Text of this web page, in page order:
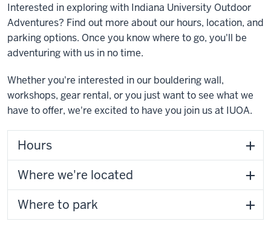
Interested in exploring with Indiana University Outdoor
Adventures? Find out more about our hours, location, and
parking options. Once you know where to go, you'll be
adventuring with us in no time.
Whether you're interested in our bouldering wall,
workshops, gear rental, or you just want to see what we
have to offer, we're excited to have you join us at IUOA.
Hours
Where we're located
Where to park